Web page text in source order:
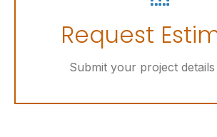
:
Request
Submit your project details
Let's Get
Online Request Form